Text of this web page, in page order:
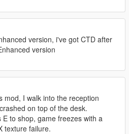
version, i've got CTD after
version
mod, I walk into the reception
on top of the desk.
to shop, game freezes with a
texture failure.